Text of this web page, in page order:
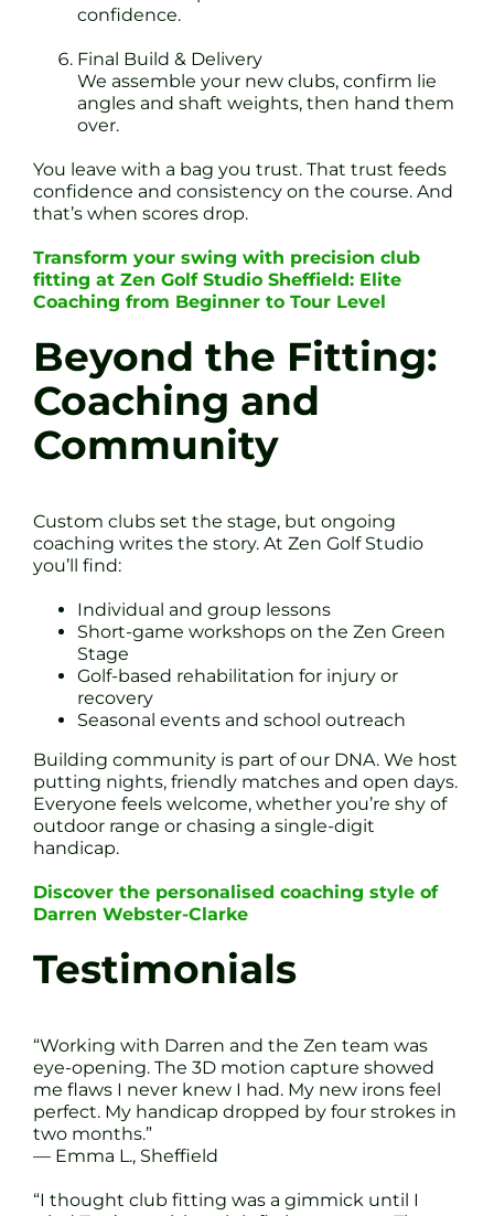
confidence.
Final Build & Delivery
We assemble your new clubs, confirm lie
angles and shaft weights, then hand them
over.
You leave with a bag you trust. That trust feeds
confidence and consistency on the course. And
that’s when scores drop.
Transform your swing with precision club
fitting at Zen Golf Studio Sheffield: Elite
Coaching from Beginner to Tour Level
Beyond the Fitting:
Coaching and
Community
Custom clubs set the stage, but ongoing
coaching writes the story. At Zen Golf Studio
you’ll find:
Individual and group lessons
Short-game workshops on the Zen Green
Stage
Golf-based rehabilitation for injury or
recovery
Seasonal events and school outreach
Building community is part of our DNA. We host
putting nights, friendly matches and open days.
Everyone feels welcome, whether you’re shy of
outdoor range or chasing a single-digit
handicap.
Discover the personalised coaching style of
Darren Webster-Clarke
Testimonials
“Working with Darren and the Zen team was
eye-opening. The 3D motion capture showed
me flaws I never knew I had. My new irons feel
perfect. My handicap dropped by four strokes in
two months.”
— Emma L., Sheffield
“I thought club fitting was a gimmick until I